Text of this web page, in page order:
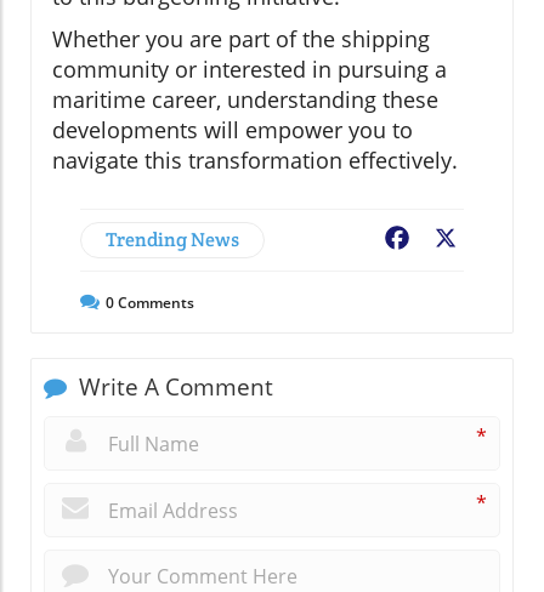
Whether you are part of the shipping
community or interested in pursuing a
maritime career, understanding these
developments will empower you to
navigate this transformation effectively.
Trending News Facebook
0Comments
Write A Comment
*
*